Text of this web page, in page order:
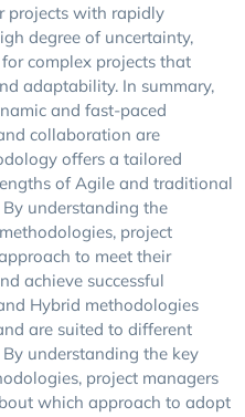
projects with rapidly
degree of uncertainty,
complex projects that
adaptability. In summary,
and fast-paced
collaboration are
offers a tailored
of Agile and traditional
By understanding the
project
to meet their
achieve successful
Hybrid methodologies
are suited to different
understanding the key
project managers
which approach to adopt